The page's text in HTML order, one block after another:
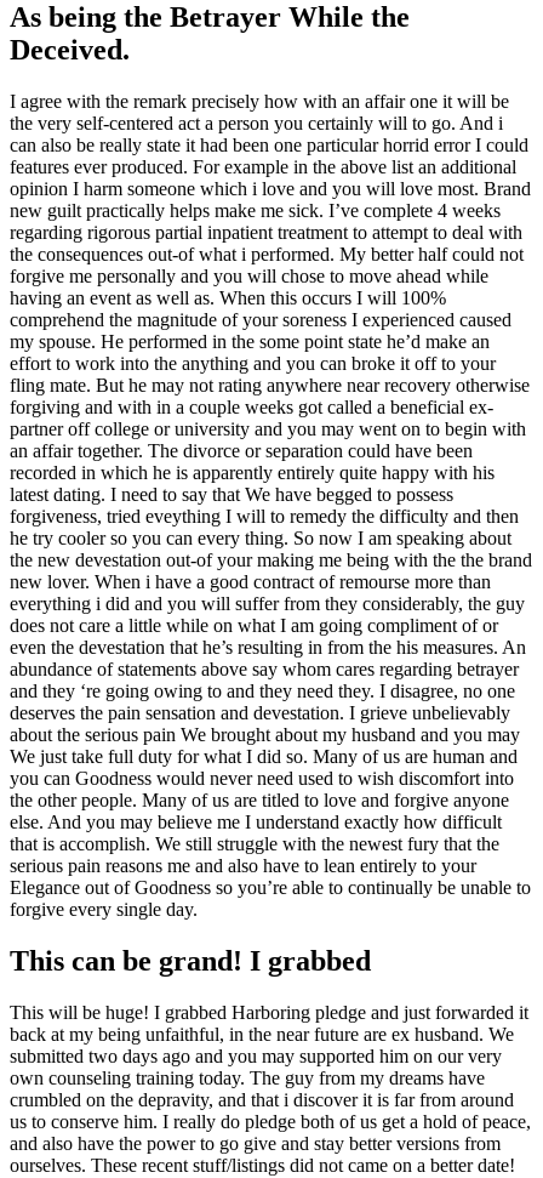
As being the Betrayer While the
Deceived.
I agree with the remark precisely how with an affair one it will be
the very self-centered act a person you certainly will to go. And i
can also be really state it had been one particular horrid error I could
features ever produced. For example in the above list an additional
opinion I harm someone which i love and you will love most. Brand
new guilt practically helps make me sick. I’ve complete 4 weeks
regarding rigorous partial inpatient treatment to attempt to deal with
the consequences out-of what i performed. My better half could not
forgive me personally and you will chose to move ahead while
having an event as well as. When this occurs I will 100%
comprehend the magnitude of your soreness I experienced caused
my spouse. He performed in the some point state he’d make an
effort to work into the anything and you can broke it off to your
fling mate. But he may not rating anywhere near recovery otherwise
forgiving and with in a couple weeks got called a beneficial ex-
partner off college or university and you may went on to begin with
an affair together. The divorce or separation could have been
recorded in which he is apparently entirely quite happy with his
latest dating. I need to say that We have begged to possess
forgiveness, tried eveything I will to remedy the difficulty and then
he try cooler so you can every thing. So now I am speaking about
the new devestation out-of your making me being with the the brand
new lover. When i have a good contract of remourse more than
everything i did and you will suffer from they considerably, the guy
does not care a little while on what I am going compliment of or
even the devestation that he’s resulting in from the his measures. An
abundance of statements above say whom cares regarding betrayer
and they ‘re going owing to and they need they. I disagree, no one
deserves the pain sensation and devestation. I grieve unbelievably
about the serious pain We brought about my husband and you may
We just take full duty for what I did so. Many of us are human and
you can Goodness would never need used to wish discomfort into
the other people. Many of us are titled to love and forgive anyone
else. And you may believe me I understand exactly how difficult
that is accomplish. We still struggle with the newest fury that the
serious pain reasons me and also have to lean entirely to your
Elegance out of Goodness so you’re able to continually be unable to
forgive every single day.
This can be grand! I grabbed
This will be huge! I grabbed Harboring pledge and just forwarded it
back at my being unfaithful, in the near future are ex husband. We
submitted two days ago and you may supported him on our very
own counseling training today. The guy from my dreams have
crumbled on the depravity, and that i discover it is far from around
us to conserve him. I really do pledge both of us get a hold of peace,
and also have the power to go give and stay better versions from
ourselves. These recent stuff/listings did not came on a better date!